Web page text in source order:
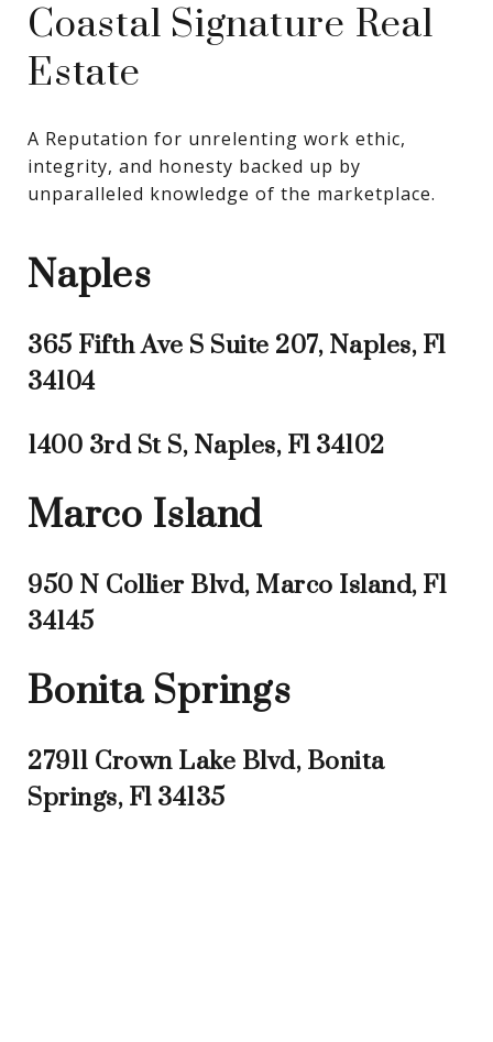
Coastal Signature Real
Estate
A Reputation for unrelenting work ethic,
integrity, and honesty backed up by
unparalleled knowledge of the marketplace.
Naples
365 Fifth Ave S Suite 207, Naples, Fl
34104
1400 3rd St S, Naples, Fl 34102
Marco Island
950 N Collier Blvd, Marco Island, Fl
34145
Bonita Springs
27911 Crown Lake Blvd, Bonita
Springs, Fl 34135